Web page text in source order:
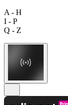
A - H
I - P
Q - Z